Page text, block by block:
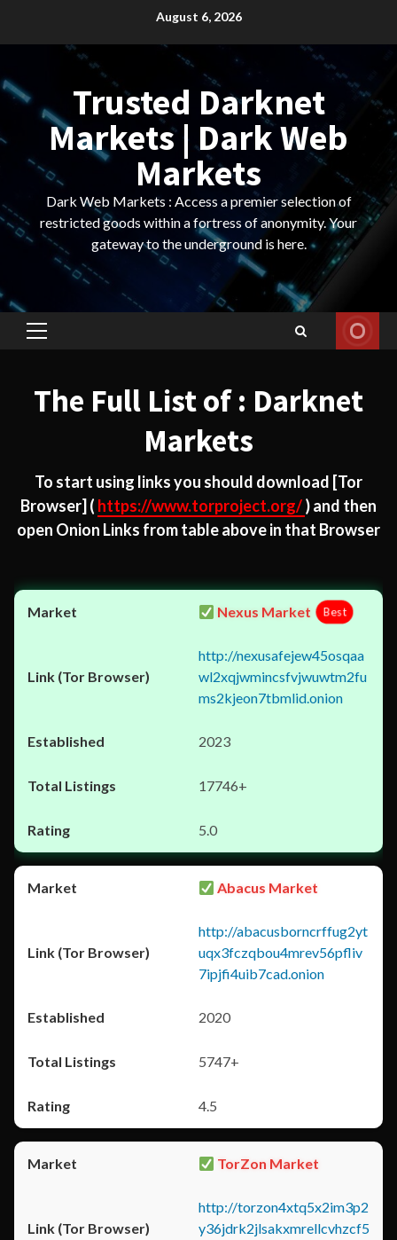
August 6, 2026
Trusted Darknet
Markets | Dark Web
Markets
Dark Web Markets : Access a premier selection of
restricted goods within a fortress of anonymity. Your
gateway to the underground is here.
Primary
The Full List of : Darknet
Markets
To start using links you should download [Tor
Browser] ( https://www.torproject.org/) and then
open Onion Links from table above in that Browser
Nexus Market Best
http://nexusafejew45osqaa
wl2xqjwmincsfvjwuwtm2fu
ms2kjeon7tbmlid.onion
2023
17746+
5.0
Abacus Market
http://abacusborncrffug2yt
uqx3fczqbou4mrev56pfliv
7ipjfi4uib7cad.onion
2020
5747+
4.5
TorZon Market
http://torzon4xtq5x2im3p2
y36jdrk2jlsakxmrellcvhzcf5